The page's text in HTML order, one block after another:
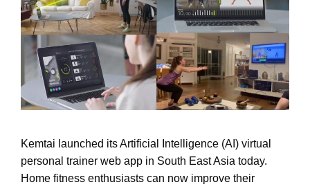
Kemtai launched its Artificial Intelligence (AI) virtual
personal trainer web app in South East Asia today.
Home fitness enthusiasts can now improve their